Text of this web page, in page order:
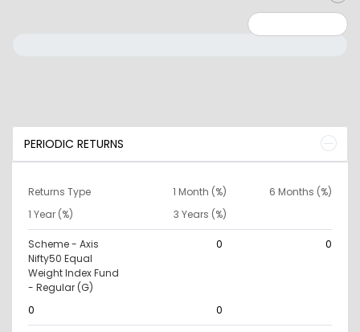
PERIODIC RETURNS
Returns Type 1 Month (%)
6 Months (%)
1 Year (%)
3 Years (%)
Scheme - Axis
Nifty50 Equal
Weight Index Fund
- Regular (G)
0 0
0 0